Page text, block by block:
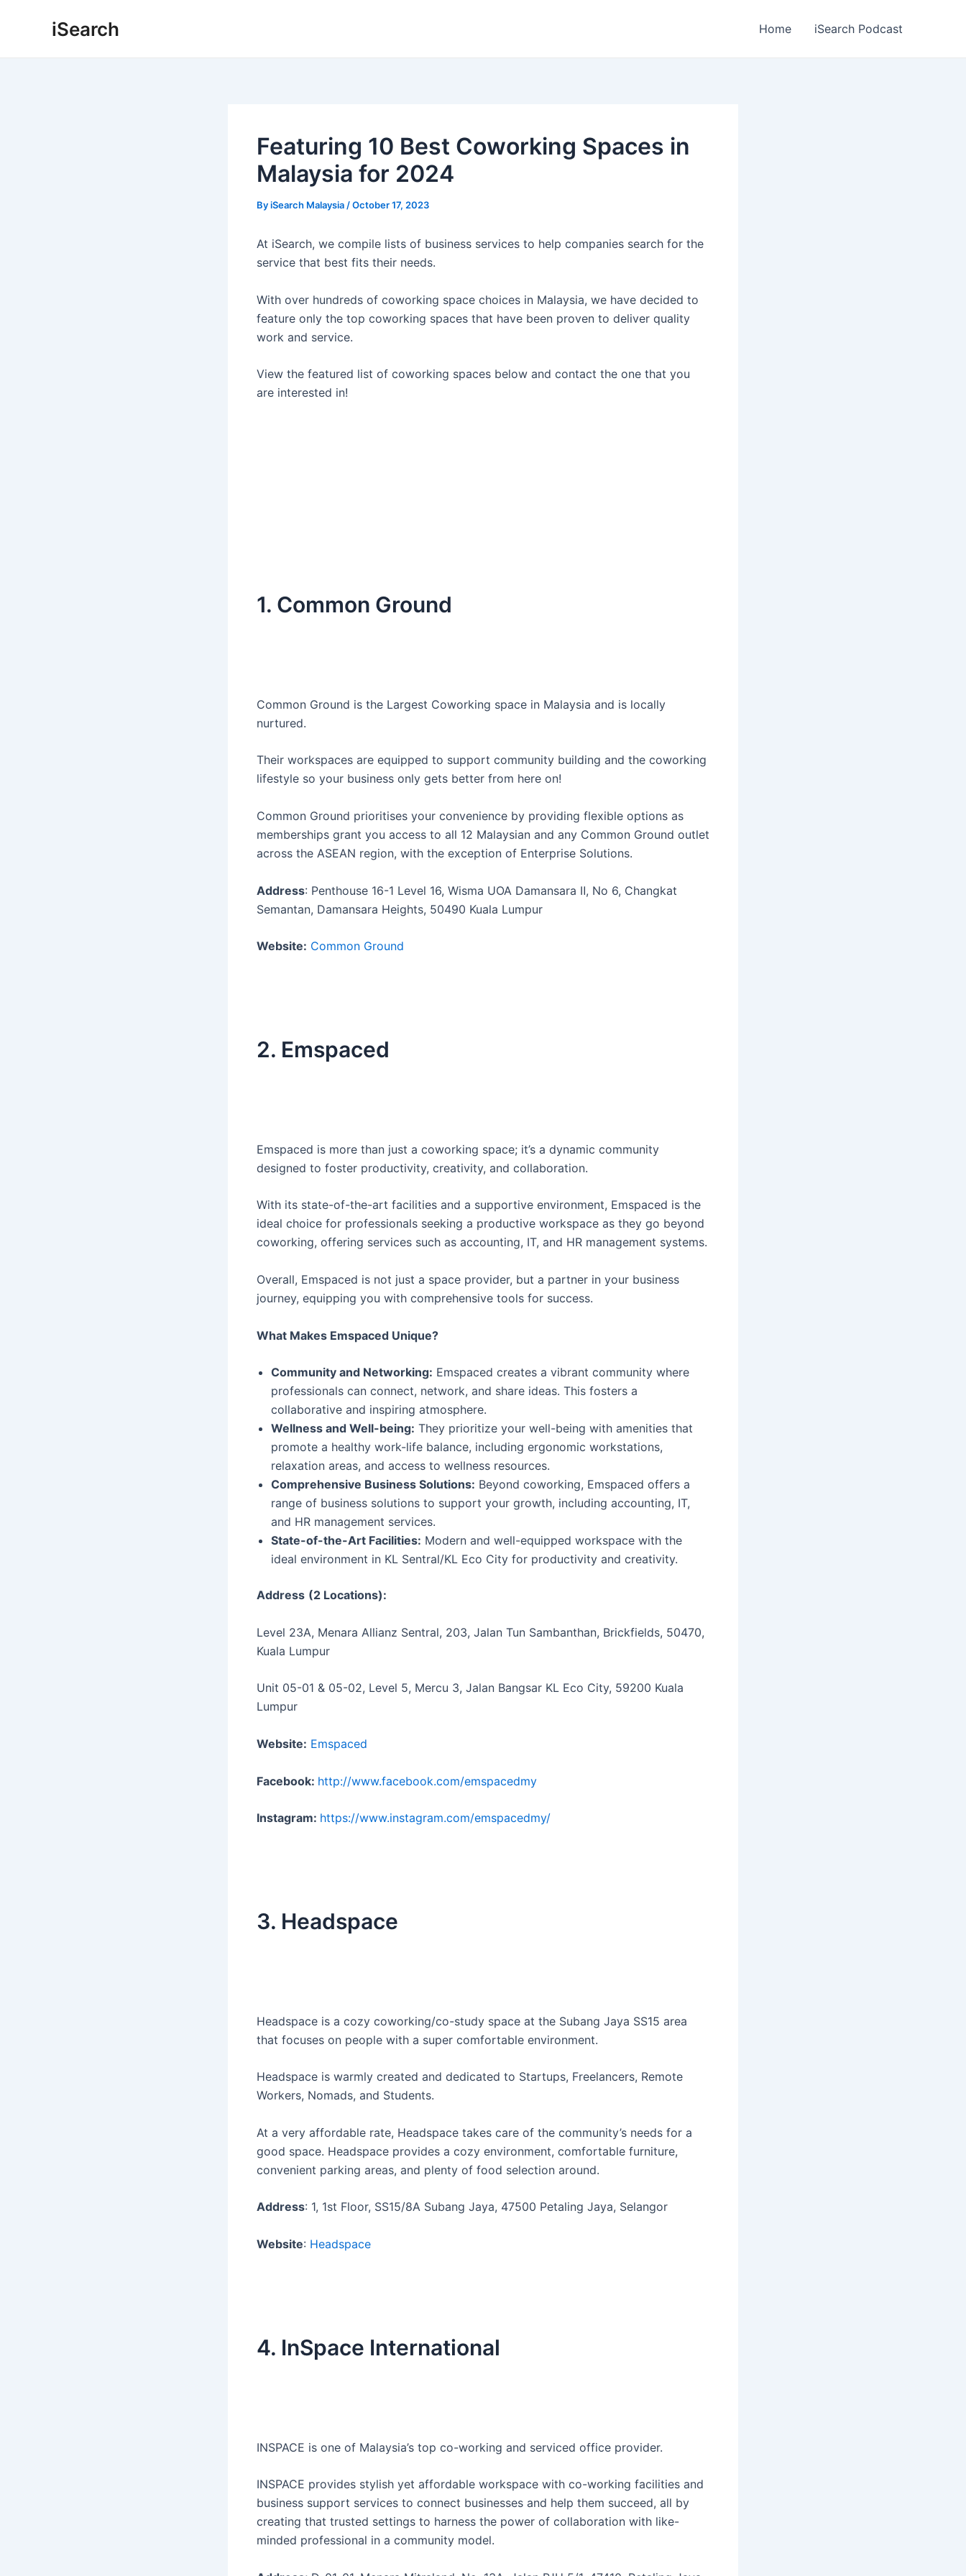
iSearch Home iSearch Podcast
Featuring 10 Best Coworking Spaces in
Malaysia for 2024
ByiSearch Malaysia /October 17, 2023
At iSearch, we compile lists of business services to help companies search for the
service that best fits their needs.
With over hundreds of coworking space choices in Malaysia, we have decided to
feature only the top coworking spaces that have been proven to deliver quality
work and service.
View the featured list of coworking spaces below and contact the one that you
are interested in!
1. Common Ground
Common Ground is the Largest Coworking space in Malaysia and is locally
nurtured.
Their workspaces are equipped to support community building and the coworking
lifestyle so your business only gets better from here on!
Common Ground prioritises your convenience by providing flexible options as
memberships grant you access to all 12 Malaysian and any Common Ground outlet
across the ASEAN region, with the exception of Enterprise Solutions.
Address: Penthouse 16-1 Level 16, Wisma UOA Damansara Ⅱ, No 6, Changkat
Semantan, Damansara Heights, 50490 Kuala Lumpur
Website: Common Ground
2. Emspaced
Emspaced is more than just a coworking space; it’s a dynamic community
designed to foster productivity, creativity, and collaboration.
With its state-of-the-art facilities and a supportive environment, Emspaced is the
ideal choice for professionals seeking a productive workspace as they go beyond
coworking, offering services such as accounting, IT, and HR management systems.
Overall, Emspaced is not just a space provider, but a partner in your business
journey, equipping you with comprehensive tools for success.
What Makes Emspaced Unique?
Community and Networking: Emspaced creates a vibrant community where
professionals can connect, network, and share ideas. This fosters a
collaborative and inspiring atmosphere.
Wellness and Well-being: They prioritize your well-being with amenities that
promote a healthy work-life balance, including ergonomic workstations,
relaxation areas, and access to wellness resources.
Comprehensive Business Solutions: Beyond coworking, Emspaced offers a
range of business solutions to support your growth, including accounting, IT,
and HR management services.
State-of-the-Art Facilities: Modern and well-equipped workspace with the
ideal environment in KL Sentral/KL Eco City for productivity and creativity.
Address (2 Locations):
Level 23A, Menara Allianz Sentral, 203, Jalan Tun Sambanthan, Brickfields, 50470,
Kuala Lumpur
Unit 05-01 & 05-02, Level 5, Mercu 3, Jalan Bangsar KL Eco City, 59200 Kuala
Lumpur
Website: Emspaced
Facebook: http://www.facebook.com/emspacedmy
Instagram: https://www.instagram.com/emspacedmy/
3. Headspace
Headspace is a cozy coworking/co-study space at the Subang Jaya SS15 area
that focuses on people with a super comfortable environment.
Headspace is warmly created and dedicated to Startups, Freelancers, Remote
Workers, Nomads, and Students.
At a very affordable rate, Headspace takes care of the community’s needs for a
good space. Headspace provides a cozy environment, comfortable furniture,
convenient parking areas, and plenty of food selection around.
Address: 1, 1st Floor, SS15/8A Subang Jaya, 47500 Petaling Jaya, Selangor
Website: Headspace
4. InSpace International
INSPACE is one of Malaysia’s top co-working and serviced office provider.
INSPACE provides stylish yet affordable workspace with co-working facilities and
business support services to connect businesses and help them succeed, all by
creating that trusted settings to harness the power of collaboration with like-
minded professional in a community model.